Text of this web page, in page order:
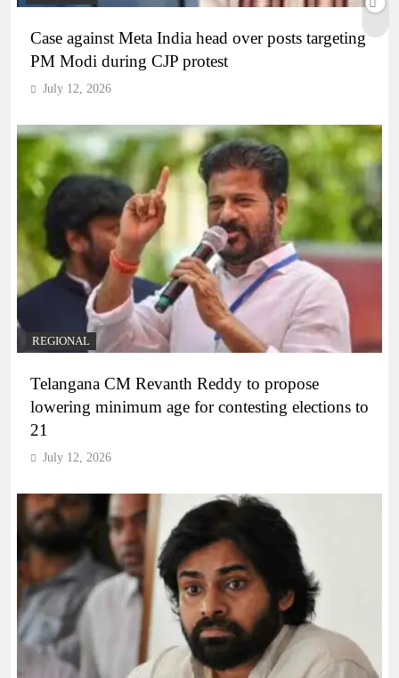
Case against Meta India head over posts targeting
PM Modi during CJP protest
July 12, 2026
REGIONAL
Telangana CM Revanth Reddy to propose
lowering minimum age for contesting elections to
21
July 12, 2026